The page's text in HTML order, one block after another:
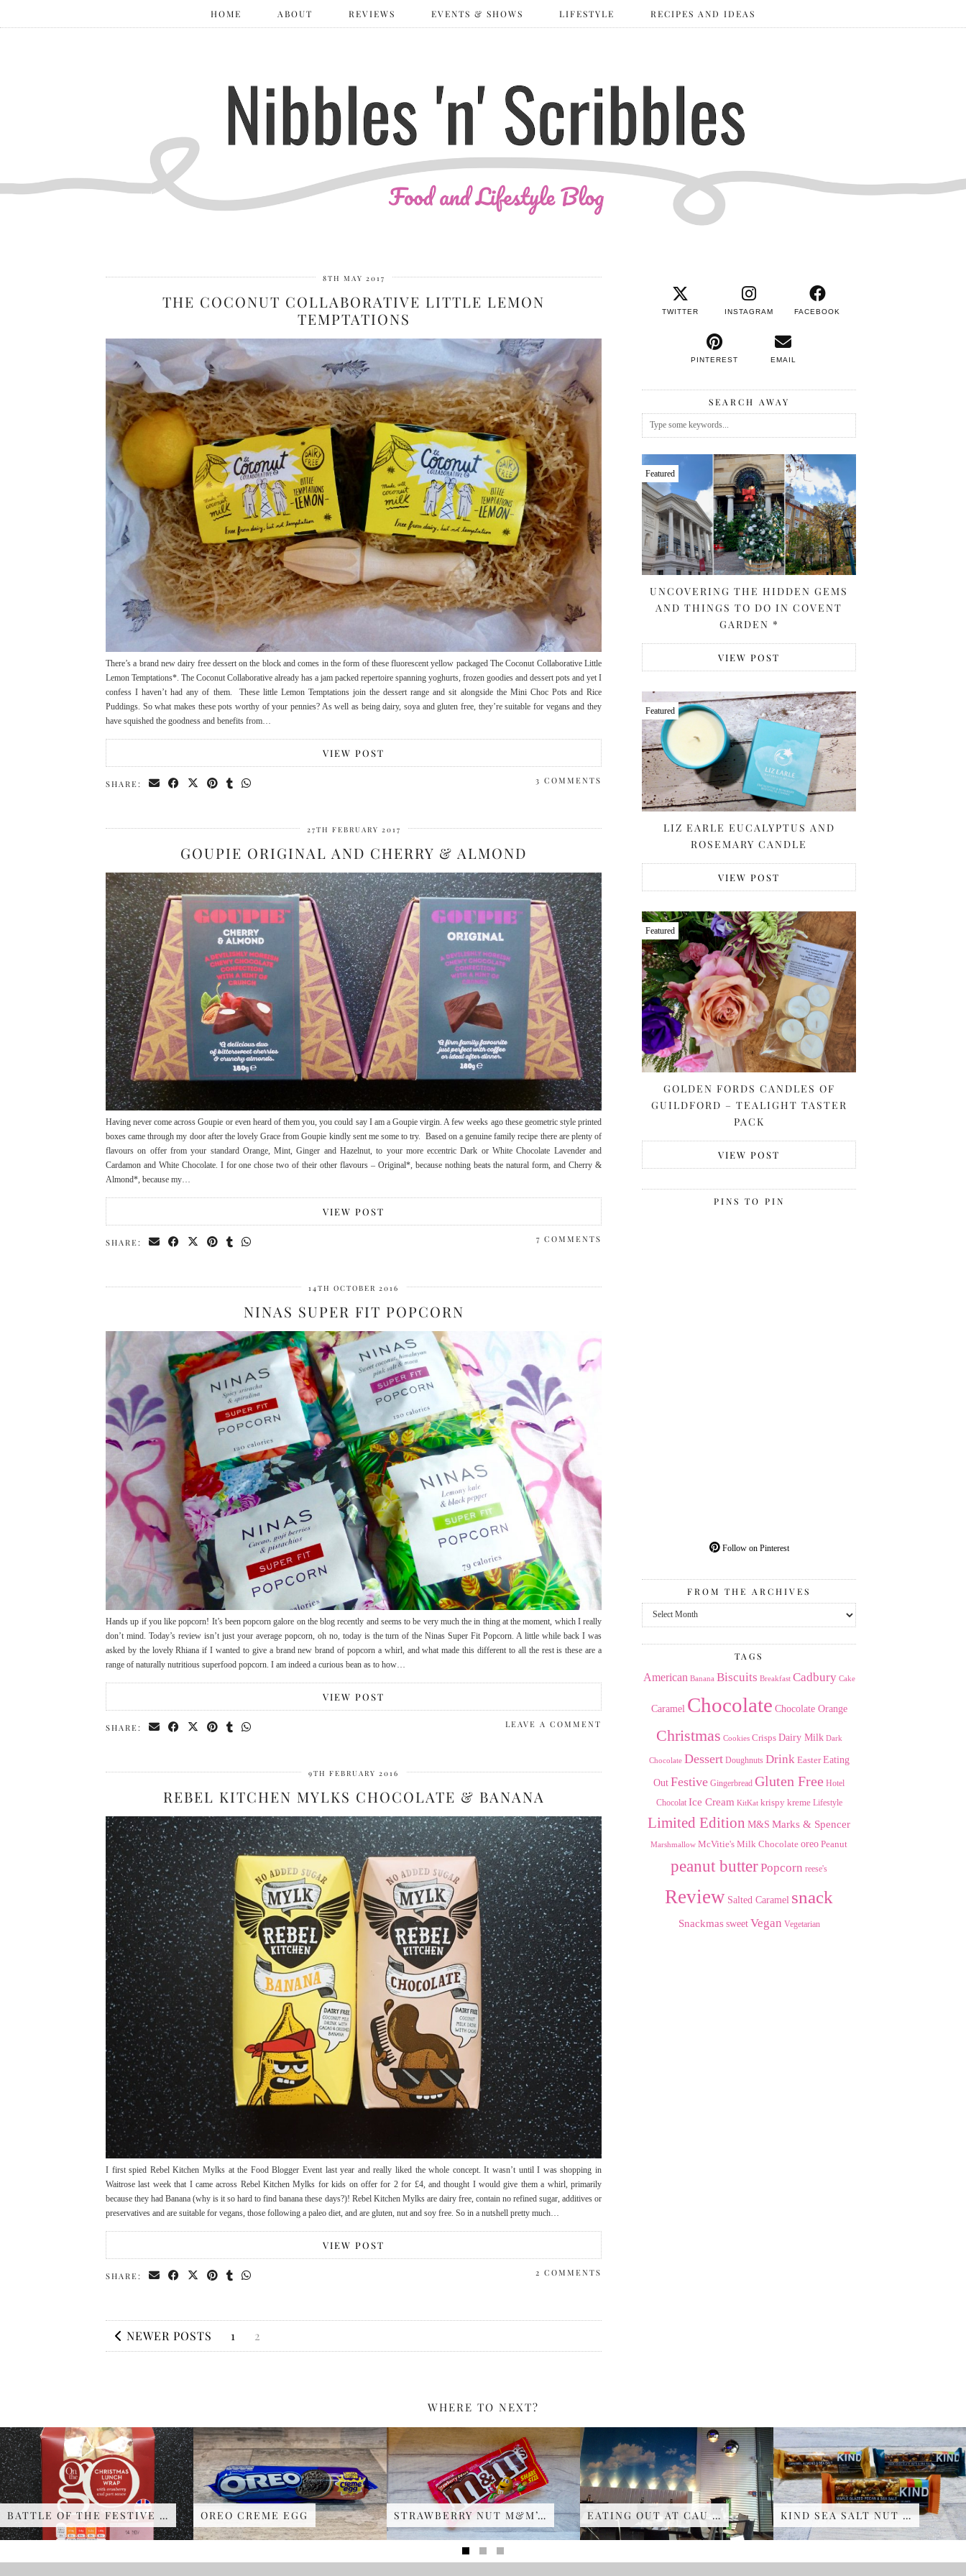
HOME ABOUT REVIEWS EVENTS & SHOWS LIFESTYLE RECIPES AND IDEAS
8TH MAY 2017
THE COCONUT COLLABORATIVE LITTLE LEMON
TEMPTATIONS
There’s a brand new dairy free dessert on the block and comes in the form of these fluorescent yellow packaged The Coconut Collaborative Little
Lemon Temptations*. The Coconut Collaborative already has a jam packed repertoire spanning yoghurts, frozen goodies and dessert pots and yet I
confess I haven’t had any of them. These little Lemon Temptations join the dessert range and sit alongside the Mini Choc Pots and Rice
Puddings. So what makes these pots worthy of your pennies? As well as being dairy, soya and gluten free, they’re suitable for vegans and they
have squished the goodness and benefits from…
VIEW POST
SHARE: 3 COMMENTS
27TH FEBRUARY 2017
GOUPIE ORIGINAL AND CHERRY & ALMOND
Having never come across Goupie or even heard of them you, you could say I am a Goupie virgin. A few weeks ago these geometric style printed
boxes came through my door after the lovely Grace from Goupie kindly sent me some to try. Based on a genuine family recipe there are plenty of
flavours on offer from your standard Orange, Mint, Ginger and Hazelnut, to your more eccentric Dark or White Chocolate Lavender and
Cardamon and White Chocolate. I for one chose two of their other flavours – Original*, because nothing beats the natural form, and Cherry &
Almond*, because my…
VIEW POST
SHARE: 7 COMMENTS
14TH OCTOBER 2016
NINAS SUPER FIT POPCORN
Hands up if you like popcorn! It’s been popcorn galore on the blog recently and seems to be very much the in thing at the moment, which I really
don’t mind. Today’s review isn’t just your average popcorn, oh no, today is the turn of the Ninas Super Fit Popcorn. A little while back I was
asked by the lovely Rhiana if I wanted to give a brand new brand of popcorn a whirl, and what made this different to all the rest is these are a
range of naturally nutritious superfood popcorn. I am indeed a curious bean as to how…
VIEW POST
SHARE: LEAVE A COMMENT
9TH FEBRUARY 2016
REBEL KITCHEN MYLKS CHOCOLATE & BANANA
I first spied Rebel Kitchen Mylks at the Food Blogger Event last year and really liked the whole concept. It wasn’t until I was shopping in
Waitrose last week that I came across Rebel Kitchen Mylks for kids on offer for 2 for £4, and thought I would give them a whirl, primarily
because they had Banana (why is it so hard to find banana these days?)! Rebel Kitchen Mylks are dairy free, contain no refined sugar, additives or
preservatives and are suitable for vegans, those following a paleo diet, and are gluten, nut and soy free. So in a nutshell pretty much…
VIEW POST
SHARE: 2 COMMENTS
NEWER POSTS 1 2
TWITTER INSTAGRAM FACEBOOK
PINTEREST EMAIL
SEARCH AWAY
Featured
UNCOVERING THE HIDDEN GEMS
AND THINGS TO DO IN COVENT
GARDEN *
VIEW POST
Featured
LIZ EARLE EUCALYPTUS AND
ROSEMARY CANDLE
VIEW POST
Featured
GOLDEN FORDS CANDLES OF
GUILDFORD – TEALIGHT TASTER
PACK
VIEW POST
PINS TO PIN
Follow on Pinterest
FROM THE ARCHIVES
From
the
TAGS
American Banana Biscuits Breakfast Cadbury Cake
Caramel Chocolate Chocolate Orange
Christmas Cookies Crisps Dairy Milk Dark
Chocolate Dessert Doughnuts Drink Easter Eating
Out Festive Gingerbread Gluten Free Hotel
Chocolat Ice Cream KitKat krispy kreme Lifestyle
Limited Edition M&S Marks & Spencer
Marshmallow McVitie's Milk Chocolate oreo Peanut
peanut butterPopcorn reese's
Review Salted Caramel snack
Snackmas sweet Vegan Vegetarian
WHERE TO NEXT?
BATTLE OF THE FESTIVE … OREO CREME EGG STRAWBERRY NUT M&M’… EATING OUT AT CAU … KIND SEA SALT NUT …